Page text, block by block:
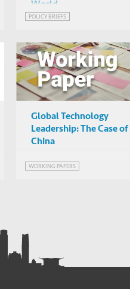
World
POLICY BRIEFS
Global Technology
Leadership: The Case of
China
WORKING PAPERS